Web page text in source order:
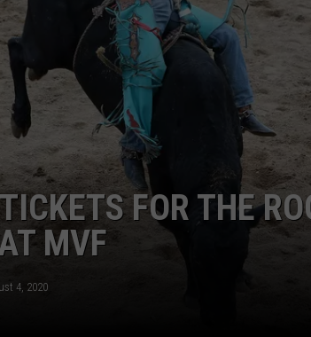
CLASSIC ROCK
FOR THE
MVF
4, 2020